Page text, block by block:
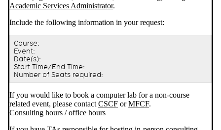
Academic Services Administrator.
Include the following information in your request:
Course:
Event:
Date(s):
Start Time/End Time:
Number of Seats required:
If you would like to book a computer lab for a non-course
related event, please contact CSCF orMFCF.
Consulting hours / office hours